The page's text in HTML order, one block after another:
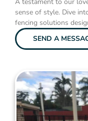
sense of style. Dive
fencing solutions
SEND A